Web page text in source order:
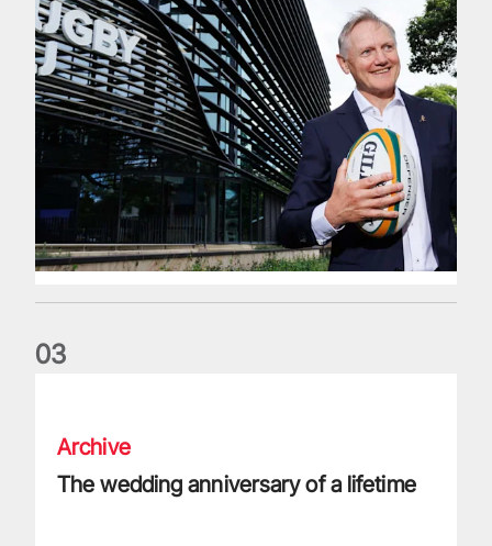
03
Archive
The wedding anniversary of a lifetime